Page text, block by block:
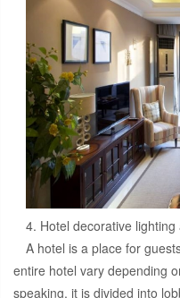
4. Hotel decorative lighting
A hotel is a place for
entire hotel vary depending
speaking, it is divided into